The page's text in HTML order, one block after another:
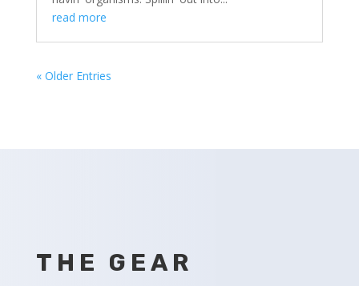
read more
« Older Entries
THE GEAR